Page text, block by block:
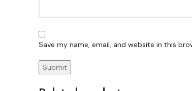
Save my name, email, and website in this